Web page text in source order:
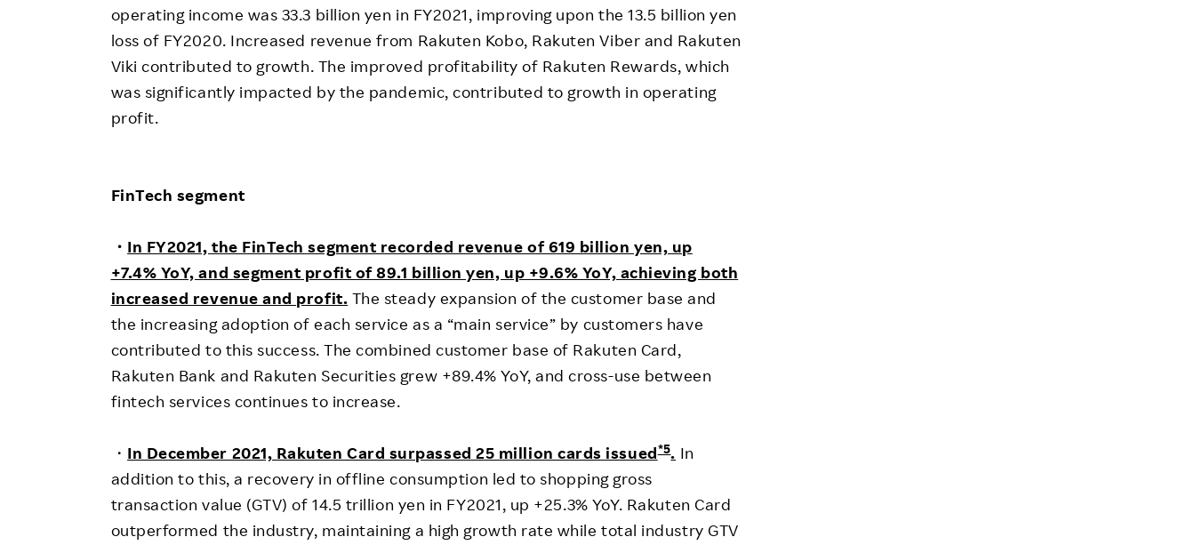
operating income was 33.3 billion yen in FY2021, improving upon the 13.5 billion yen
loss of FY2020. Increased revenue from Rakuten Kobo, Rakuten Viber and Rakuten
Viki contributed to growth. The improved profitability of Rakuten Rewards, which
was significantly impacted by the pandemic, contributed to growth in operating
profit.
FinTech segment
・ In FY2021, the FinTech segment recorded revenue of 619 billion yen, up
+7.4% YoY, and segment profit of 89.1 billion yen, up +9.6% YoY, achieving both
increased revenue and profit. The steady expansion of the customer base and
the increasing adoption of each service as a “main service” by customers have
contributed to this success. The combined customer base of Rakuten Card,
Rakuten Bank and Rakuten Securities grew +89.4% YoY, and cross-use between
fintech services continues to increase.
・ In December 2021, Rakuten Card surpassed 25 million cards issued*5. In
addition to this, a recovery in offline consumption led to shopping gross
transaction value (GTV) of 14.5 trillion yen in FY2021, up +25.3% YoY. Rakuten Card
outperformed the industry, maintaining a high growth rate while total industry GTV